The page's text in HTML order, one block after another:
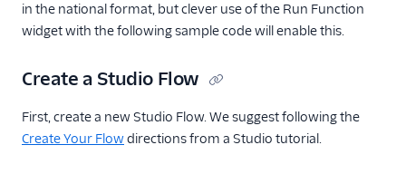
in the national format, but clever use of the Run Function
widget with the following sample code will enable this.
Create a Studio Flow
First, create a new Studio Flow. We suggest following the
Create Your Flowdirections from a Studio tutorial.